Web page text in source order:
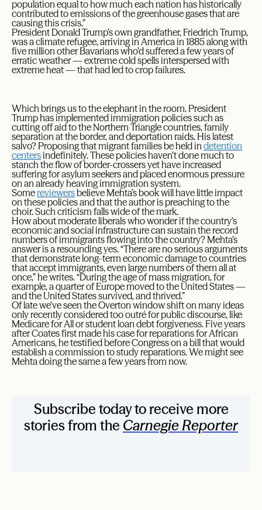
population equal to how much each nation has historically
contributed to emissions of the greenhouse gases that are
causing this crisis.”
President Donald Trump’s own grandfather, Friedrich Trump,
was a climate refugee, arriving in America in 1885 along with
five million other Bavarians who’d suffered a few years of
erratic weather — extreme cold spells interspersed with
extreme heat — that had led to crop failures.
Which brings us to the elephant in the room. President
Trump has implemented immigration policies such as
cutting off aid to the Northern Triangle countries, family
separation at the border, and deportation raids. His latest
salvo? Proposing that migrant families be held indetention
centersindefinitely. These policies haven’t done much to
stanch the flow of border-crossers yet have increased
suffering for asylum seekers and placed enormous pressure
on an already heaving immigration system.
Somereviewersbelieve Mehta’s book will have little impact
on these policies and that the author is preaching to the
choir. Such criticism falls wide of the mark.
How about moderate liberals who wonder if the country’s
economic and social infrastructure can sustain the record
numbers of immigrants flowing into the country? Mehta’s
answer is a resounding yes. “There are no serious arguments
that demonstrate long-term economic damage to countries
that accept immigrants, even large numbers of them all at
once,” he writes. “During the age of mass migration, for
example, a quarter of Europe moved to the United States —
and the United States survived, and thrived.”
Of late we’ve seen the Overton window shift on many ideas
only recently considered too outré for public discourse, like
Medicare for All or student loan debt forgiveness. Five years
after Coates first made his case for reparations for African
Americans, he testified before Congress on a bill that would
establish a commission to study reparations. We might see
Mehta doing the same a few years from now.
Subscribe today to receive more
stories from the Carnegie Reporter